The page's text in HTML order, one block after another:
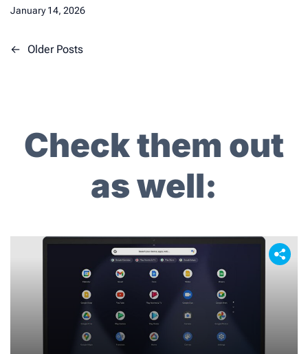
January 14, 2026
Posts
← Older Posts
Check them out
as well: